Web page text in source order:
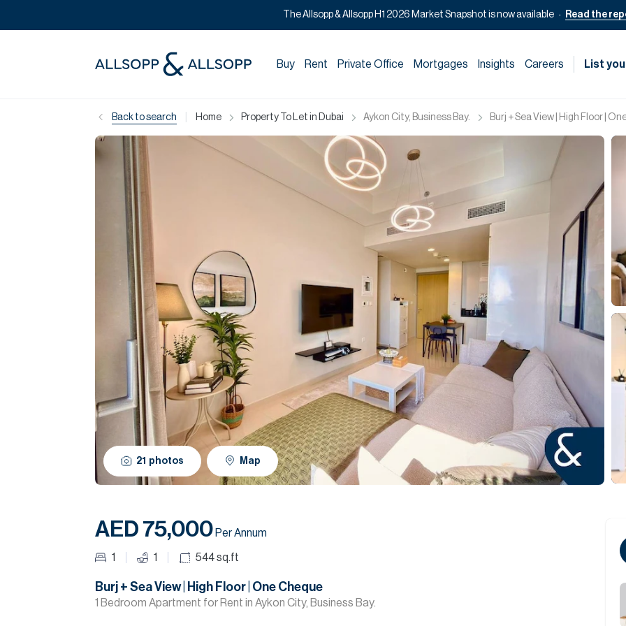
The Allsopp & Allsopp H1 2026 Market Snapshot is now available Read the
Buy Rent Private Office Mortgages Insights Careers List
Back to search Home Property To Let in Dubai Aykon City, Business Bay. Burj + Sea View | High Floor |
21 photos Map
AED 75,000 Per Annum
1 1 544sq.ft
Burj + Sea View | High Floor | One Cheque
1 Bedroom Apartment for Rent in Aykon City, Business Bay.